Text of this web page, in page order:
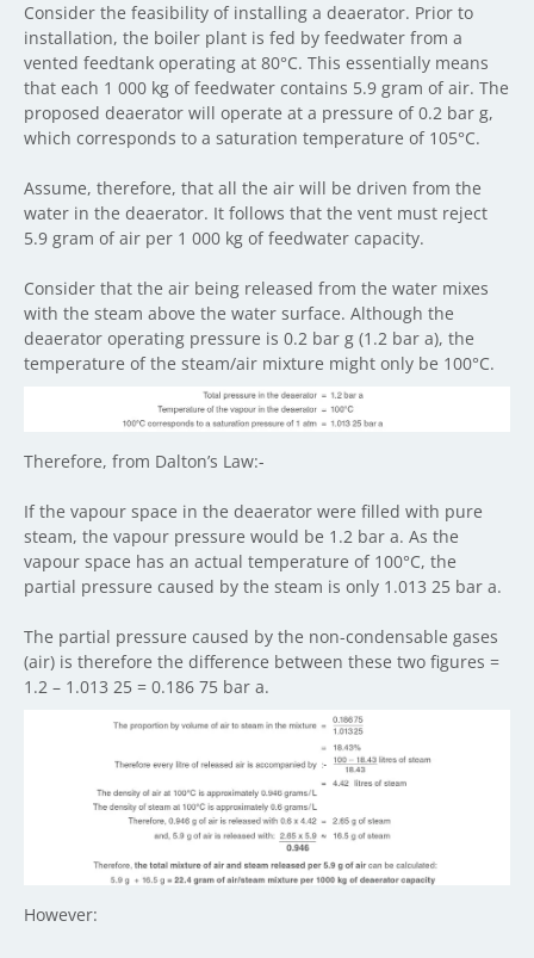
Consider the feasibility of installing a deaerator. Prior to
installation, the boiler plant is fed by feedwater from a
vented feedtank operating at 80°C. This essentially means
that each 1 000 kg of feedwater contains 5.9 gram of air. The
proposed deaerator will operate at a pressure of 0.2 bar g,
which corresponds to a saturation temperature of 105°C.
Assume, therefore, that all the air will be driven from the
water in the deaerator. It follows that the vent must reject
5.9 gram of air per 1 000 kg of feedwater capacity.
Consider that the air being released from the water mixes
with the steam above the water surface. Although the
deaerator operating pressure is 0.2 bar g (1.2 bar a), the
temperature of the steam/air mixture might only be 100°C.
Therefore, from Dalton’s Law:-
If the vapour space in the deaerator were filled with pure
steam, the vapour pressure would be 1.2 bar a. As the
vapour space has an actual temperature of 100°C, the
partial pressure caused by the steam is only 1.013 25 bar a.
The partial pressure caused by the non-condensable gases
(air) is therefore the difference between these two figures =
1.2 – 1.013 25 = 0.186 75 bar a.
However: